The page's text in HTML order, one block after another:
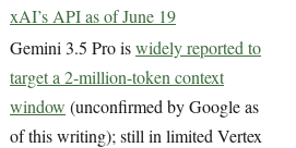
xAI’s API as of June 19
Gemini 3.5 Pro iswidely reported to
target a 2-million-token context
window (unconfirmed by Google as
of this writing); still in limited Vertex